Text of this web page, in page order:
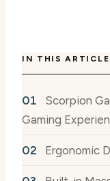
IN THIS ARTICLE
Scorpion
Gaming
Ergonomic